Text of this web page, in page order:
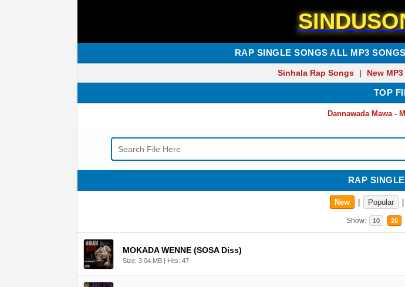
RAP SINGLE SONGS ALL MP3
Sinhala Rap Songs | New
TOP
Dannawada Mawa -
RAP
New Popular
Show: 10 20
MOKADA WENNE (SOSA Diss)
Size: 3.04 MB | Hits: 47